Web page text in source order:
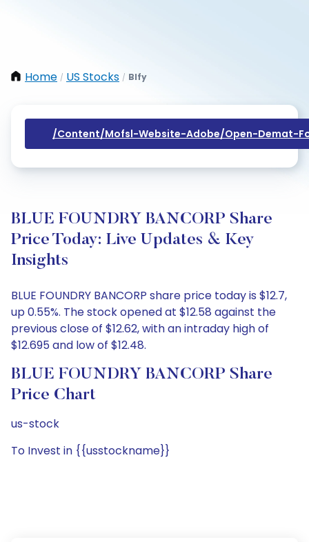
Home / US Stocks / Blfy
/content/mofsl-Website-Adobe/open-Demat-
BLUE FOUNDRY BANCORP Share
Price Today: Live Updates & Key
Insights
BLUE FOUNDRY BANCORP share price today is $12.7,
up 0.55%. The stock opened at $12.58 against the
previous close of $12.62, with an intraday high of
$12.695 and low of $12.48.
BLUE FOUNDRY BANCORP Share
Price Chart
us-stock
To Invest in {{usstockname}}